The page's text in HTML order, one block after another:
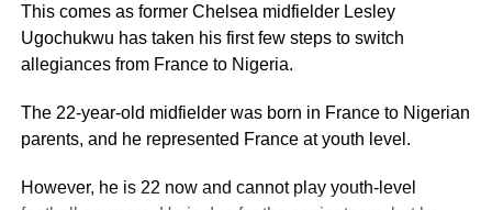
This comes as former Chelsea midfielder Lesley
Ugochukwu has taken his first few steps to switch
allegiances from France to Nigeria.
The 22-year-old midfielder was born in France to Nigerian
parents, and he represented France at youth level.
However, he is 22 now and cannot play youth-level